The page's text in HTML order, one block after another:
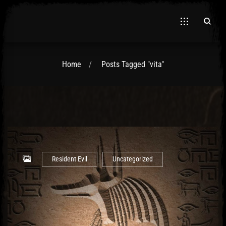
Home Posts Tagged "vita"
Resident Evil Uncategorized